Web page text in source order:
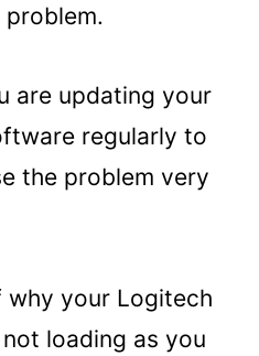
problem.
are updating your
regularly to
the problem very
why your Logitech
loading as you